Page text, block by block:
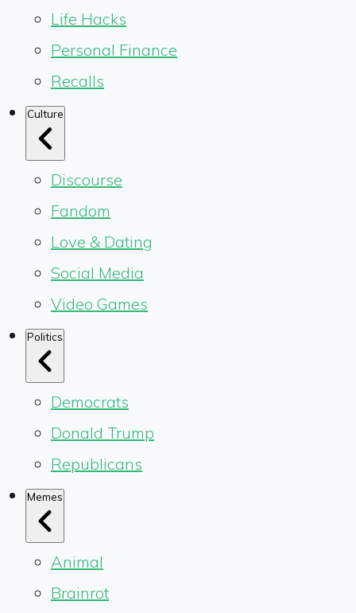
Life Hacks
Personal Finance
Recalls
Culture
Discourse
Fandom
Love & Dating
Social Media
Video Games
Politics
Democrats
Donald Trump
Republicans
Memes
Animal
Brainrot